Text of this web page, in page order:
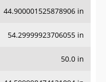
44.900001525878906 in
54.29999923706055 in
50.0 in